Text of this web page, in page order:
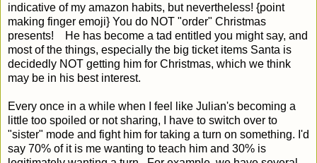
indicative of my amazon habits, but nevertheless! {point
making finger emoji} You do NOT "order" Christmas
presents! He has become a tad entitled you might say, and
most of the things, especially the big ticket items Santa is
decidedly NOT getting him for Christmas, which we think
may be in his best interest.
Every once in a while when I feel like Julian's becoming a
little too spoiled or not sharing, I have to switch over to
"sister" mode and fight him for taking a turn on something. I'd
say 70% of it is me wanting to teach him and 30% is